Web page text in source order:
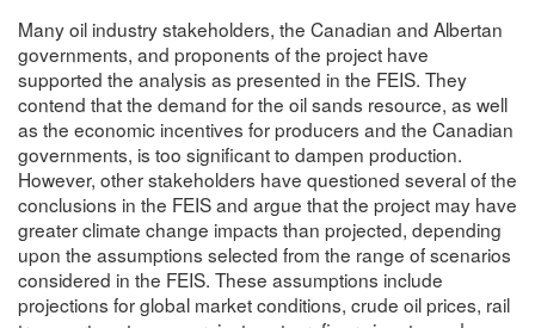
Many oil industry stakeholders, the Canadian and Albertan
governments, and proponents of the project have
supported the analysis as presented in the FEIS. They
contend that the demand for the oil sands resource, as well
as the economic incentives for producers and the Canadian
governments, is too significant to dampen production.
However, other stakeholders have questioned several of the
conclusions in the FEIS and argue that the project may have
greater climate change impacts than projected, depending
upon the assumptions selected from the range of scenarios
considered in the FEIS. These assumptions include
projections for global market conditions, crude oil prices, rail